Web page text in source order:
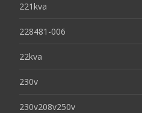
221kva
228481-006
22kva
230v
230v208v250v